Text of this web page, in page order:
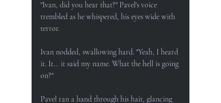
"Ivan, did you hear that?" Pavel's voice
trembled as he whispered, his eyes wide with
terror.
Ivan nodded, swallowing hard. "Yeah, I heard
it. It... it said my name. What the hell is going
on?"
Pavel ran a hand through his hair, glancing